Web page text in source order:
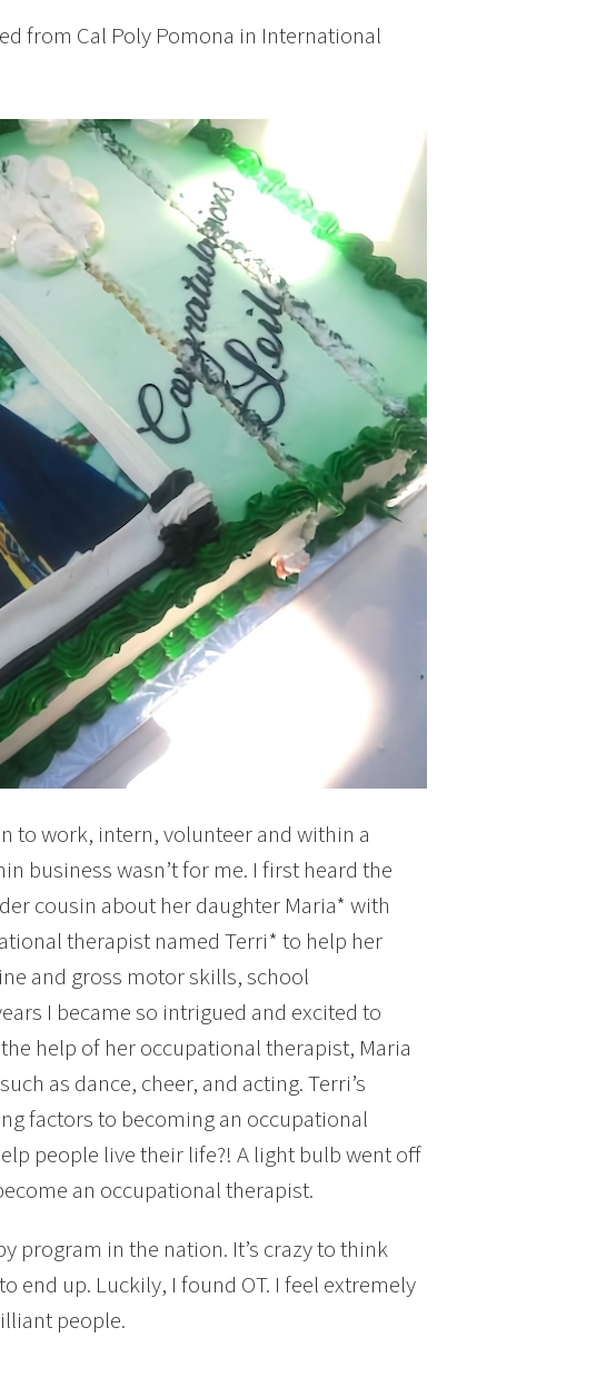
from Cal Poly Pomona in International
to work, intern, volunteer and within a
business wasn’t for me. I first heard the
cousin about her daughter Maria* with
therapist named Terri* to help her
and gross motor skills, school
I became so intrigued and excited to
help of her occupational therapist, Maria
as dance, cheer, and acting. Terri’s
factors to becoming an occupational
people live their life?! A light bulb went off
an occupational therapist.
program in the nation. It’s crazy to think
end up. Luckily, I found OT. I feel extremely
people.